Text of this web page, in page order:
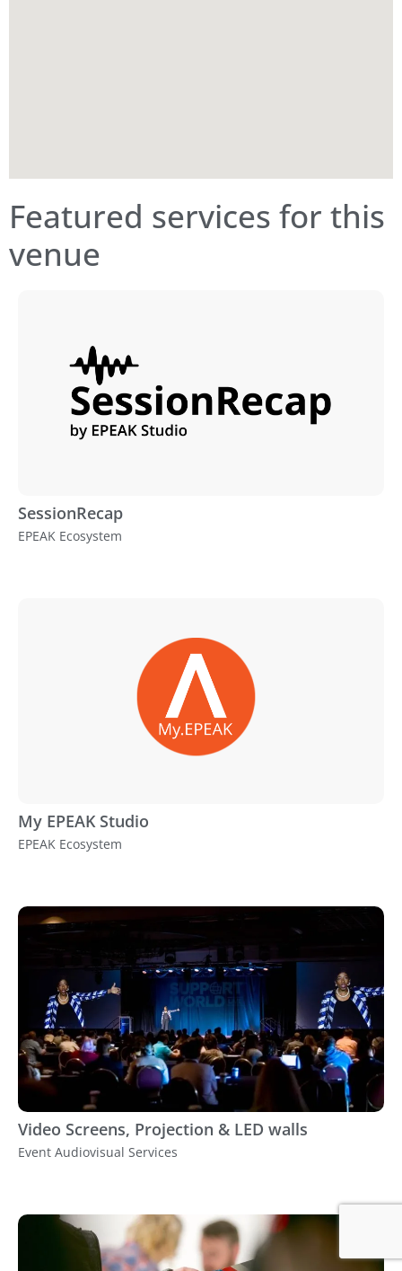
Featured services for this
venue
SessionRecap
EPEAK Ecosystem
My EPEAK Studio
EPEAK Ecosystem
Video Screens, Projection & LED walls
Event Audiovisual Services